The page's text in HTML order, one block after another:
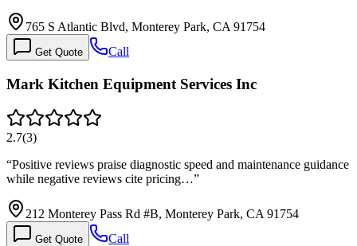
765 S Atlantic Blvd, Monterey Park, CA 91754
Get Quote Call
Mark Kitchen Equipment Services Inc
2.7(3)
“Positive reviews praise diagnostic speed and maintenance guidance
while negative reviews cite pricing…”
212 Monterey Pass Rd #B, Monterey Park, CA 91754
Get Quote Call